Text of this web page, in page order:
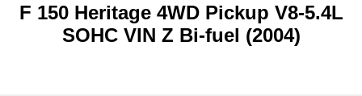
F 150 Heritage 4WD Pickup V8-5.4L
SOHC VIN Z Bi-fuel (2004)